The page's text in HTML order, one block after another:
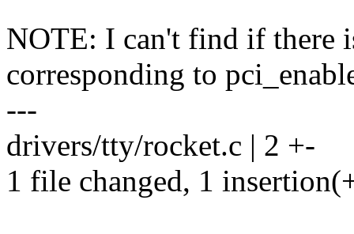
NOTE: I can't find if there
corresponding to
---
drivers/tty/rocket.c | 2 +-
1 file changed, 1